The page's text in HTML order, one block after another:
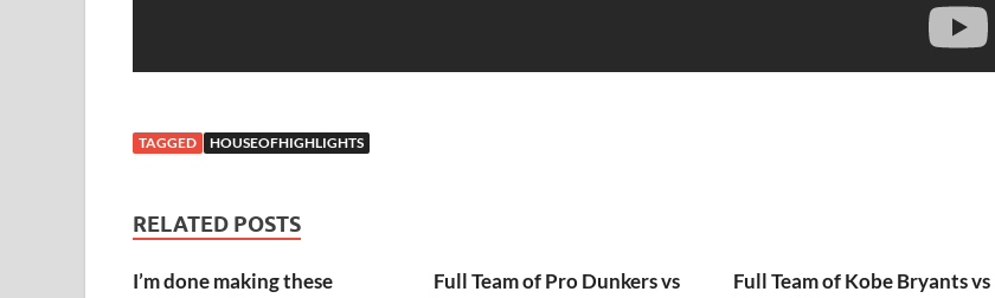
TAGGED HOUSEOFHIGHLIGHTS
RELATED POSTS
I’m done making these
Full Team of Pro Dunkers vs
Full Team of Kobe Bryants vs